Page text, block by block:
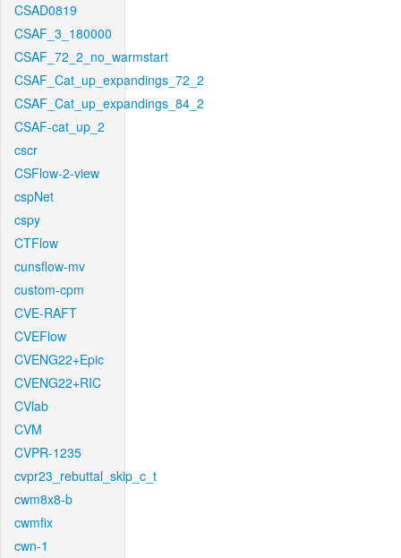
CSAD0819
CSAF_3_180000
CSAF_72_2_no_warmstart
CSAF_Cat_up_expandings_72_2
CSAF_Cat_up_expandings_84_2
CSAF-cat_up_2
cscr
CSFlow-2-view
cspNet
cspy
CTFlow
cunsflow-mv
custom-cpm
CVE-RAFT
CVEFlow
CVENG22+Epic
CVENG22+RIC
CVlab
CVM
CVPR-1235
cvpr23_rebuttal_skip_c_t
cwm8x8-b
cwmfix
cwn-1